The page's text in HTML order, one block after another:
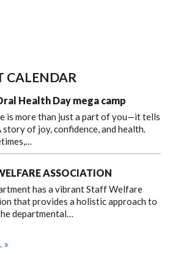
CALENDAR
Health Day mega camp
is more than just a part of you—it tells
story of joy, confidence, and health.
ASSOCIATION
has a vibrant Staff Welfare
that provides a holistic approach to
departmental…